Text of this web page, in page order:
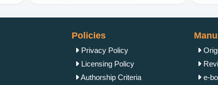
Policies
Privacy Policy
Licensing Policy
Authorship Criteria
e-